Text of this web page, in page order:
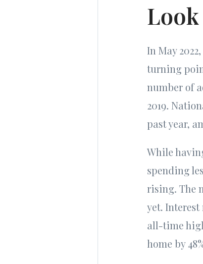
In May 2022,
turning
number of
2019.
past year,
While
spending
rising. The
yet.
all-time
home by